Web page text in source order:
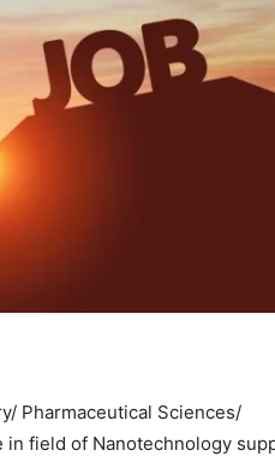
Pharmaceutical Sciences/
field of Nanotechnology